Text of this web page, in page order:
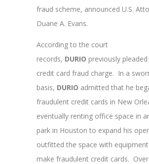
fraud scheme, announced U.S.
Duane A. Evans.
According to the court
records, DURIO previously
credit card fraud charge. In a
basis, DURIO admitted that he
fraudulent credit cards in New
eventually renting office space in
park in Houston to expand his
outfitted the space with
make fraudulent credit cards.